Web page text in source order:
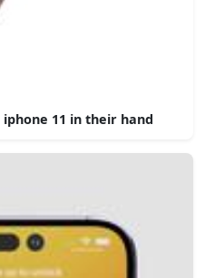
11 in their hand